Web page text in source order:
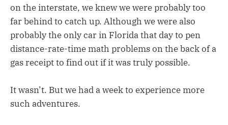
on the interstate, we knew we were probably too
far behind to catch up. Although we were also
probably the only car in Florida that day to pen
distance-rate-time math problems on the back of a
gas receipt to find out if it was truly possible.
It wasn’t. But we had a week to experience more
such adventures.